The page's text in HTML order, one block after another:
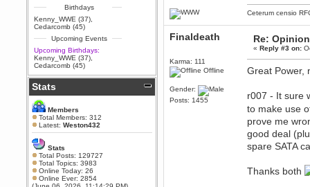
June 29, 2020, 02:02:45 PM
Hi guys. I hope you are all well
and keeping sane and safe
during these trying times (and all
that).
Just FYI that mode was looking
for ways to get back in touch via
reddit (r/WDG).
Berath
February 24, 2020, 09:26:46 AM
Zombie TF2? Do we need to
dress up?
Power
February 19, 2020, 01:03:56 AM
I'd play zombie TF2
MrWoooMaker
February 19, 2020, 12:52:19 AM
Birthdays
Kenny_WWE (37)
Cedarcomb (45)
Upcoming Events
Upcoming Birthdays:
Kenny_WWE (37)
Cedarcomb (45)
Stats
Members
Total Members: 312
Latest:Weston432
Stats
Total Posts: 129727
Total Topics: 3983
Online Today: 26
Online Ever: 2854
Ceterum censio
Finaldeath
Karma: 111
Offline
Gender:
Posts: 1455
Re:
«Reply #3 on:
Great Power,
r007 - It sure
to make use
prove me
good deal
spare SATA
Thanks both